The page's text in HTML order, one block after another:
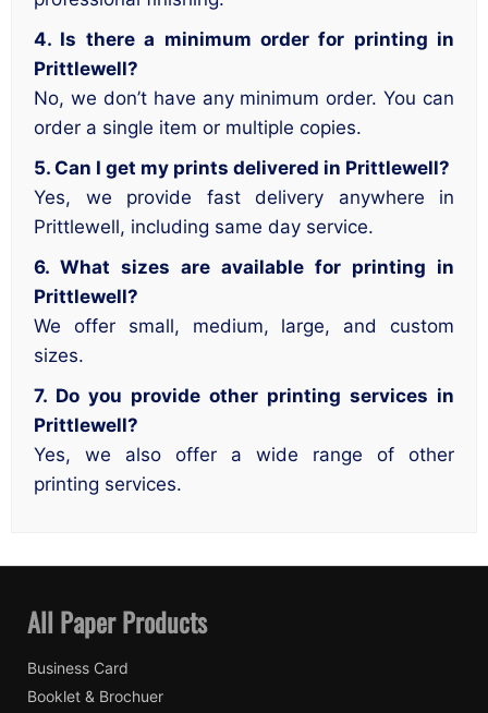
4. Is there a minimum order for printing in
Prittlewell?
No, we don’t have any minimum order. You can
order a single item or multiple copies.
5. Can I get my prints delivered in Prittlewell?
Yes, we provide fast delivery anywhere in
Prittlewell, including same day service.
6. What sizes are available for printing in
Prittlewell?
We offer small, medium, large, and custom
sizes.
7. Do you provide other printing services in
Prittlewell?
Yes, we also offer a wide range of other
printing services.
All Paper Products
Business Card
Booklet & Brochuer